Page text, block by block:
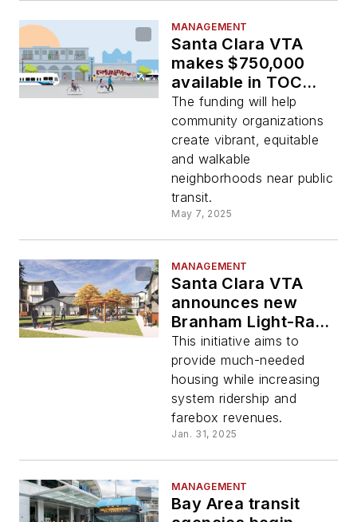
MANAGEMENT
Santa Clara VTA
makes $750,000
available in TOC
Grant Program
funding
The funding will help
community organizations
create vibrant, equitable
and walkable
neighborhoods near public
transit.
May 7, 2025
MANAGEMENT
Santa Clara VTA
announces new
Branham Light-Rail
Station TOD project
This initiative aims to
provide much-needed
housing while increasing
system ridership and
farebox revenues.
Jan. 31, 2025
MANAGEMENT
Bay Area transit